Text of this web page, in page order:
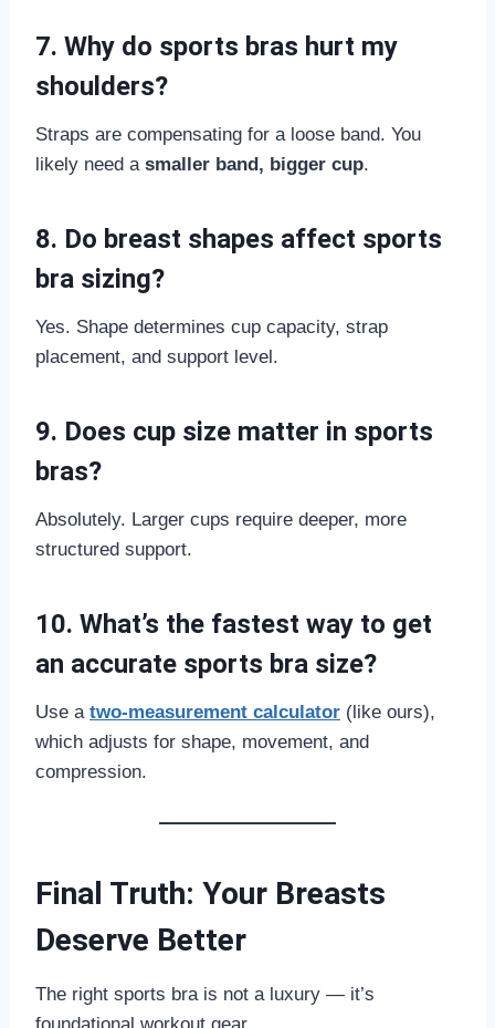
7. Why do sports bras hurt my
shoulders?
Straps are compensating for a loose band. You
likely need a smaller band, bigger cup.
8. Do breast shapes affect sports
bra sizing?
Yes. Shape determines cup capacity, strap
placement, and support level.
9. Does cup size matter in sports
bras?
Absolutely. Larger cups require deeper, more
structured support.
10. What’s the fastest way to get
an accurate sports bra size?
Use a two-measurement calculator (like ours),
which adjusts for shape, movement, and
compression.
Final Truth: Your Breasts
Deserve Better
The right sports bra is not a luxury — it’s
foundational workout gear.